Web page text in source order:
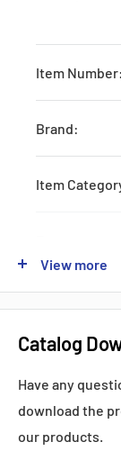
Item Number:
Brand:
Item
Series:
Production:
Feature:
View more
Catalog
Have any
download the
our products.